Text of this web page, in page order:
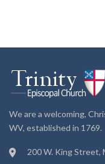
We are a welcoming,
WV, established in 1769.
200 W. King Street,